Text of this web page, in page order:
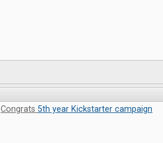
Congrats 5th year Kickstarter campaign